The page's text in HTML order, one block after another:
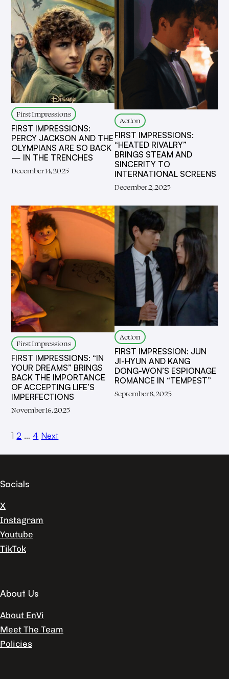
First Impressions
FIRST IMPRESSIONS:
PERCY JACKSON AND THE
OLYMPIANS ARE SO BACK
— IN THE TRENCHES
December 14, 2025
Act!on
FIRST IMPRESSIONS:
“HEATED RIVALRY”
BRINGS STEAM AND
SINCERITY TO
INTERNATIONAL SCREENS
December 2, 2025
First Impressions
FIRST IMPRESSIONS: “IN
YOUR DREAMS” BRINGS
BACK THE IMPORTANCE
OF ACCEPTING LIFE’S
IMPERFECTIONS
November 16, 2025
Act!on
FIRST IMPRESSION: JUN
JI-HYUN AND KANG
DONG-WON’S ESPIONAGE
ROMANCE IN “TEMPEST”
September 8, 2025
1 2 … 4 Next
Socials
X
Instagram
Youtube
TikTok
About Us
About EnVi
Meet The Team
Policies